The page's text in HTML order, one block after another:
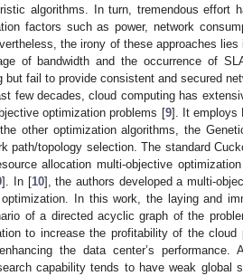
algorithms. In turn, tremendous effort
factors such as power, network
the irony of these approaches
of bandwidth and the occurrence of
but fail to provide consistent and secured
few decades, cloud computing has
optimization problems [9]. It employs
other optimization algorithms, the
path/topology selection. The standard
allocation multi-objective
]. In [10], the authors developed a multi-
In this work, the laying and
of a directed acyclic graph of the
to increase the profitability of the
the data center’s
capability tends to have weak global